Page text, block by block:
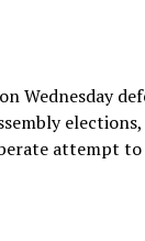
Wednesday
elections,
attempt